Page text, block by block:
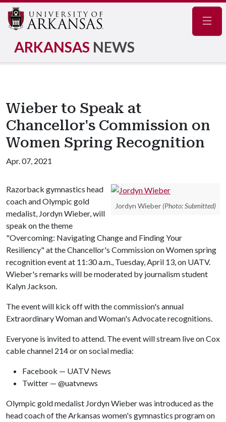
ARKANSAS NEWS
Wieber to Speak at
Chancellor's Commission on
Women Spring Recognition
Apr. 07, 2021
Jordyn Wieber (Photo: Submitted)
Razorback gymnastics head
coach and Olympic gold
medalist, Jordyn Wieber, will
speak on the theme
"Overcoming: Navigating Change and Finding Your
Resiliency" at the Chancellor's Commission on Women spring
recognition event at 11:30 a.m., Tuesday, April 13, on UATV.
Wieber's remarks will be moderated by journalism student
Kalyn Jackson.
The event will kick off with the commission's annual
Extraordinary Woman and Woman's Advocate recognitions.
Everyone is invited to attend. The event will stream live on Cox
cable channel 214 or on social media:
Facebook — UATV News
Twitter — @uatvnews
Olympic gold medalist Jordyn Wieber was introduced as the
head coach of the Arkansas women's gymnastics program on